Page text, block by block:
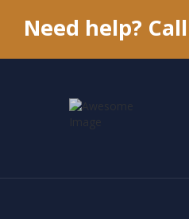
Need help?